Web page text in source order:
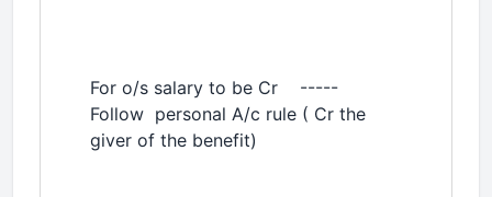
For o/s salary to be Cr -----
Follow personal A/c rule ( Cr the
giver of the benefit)